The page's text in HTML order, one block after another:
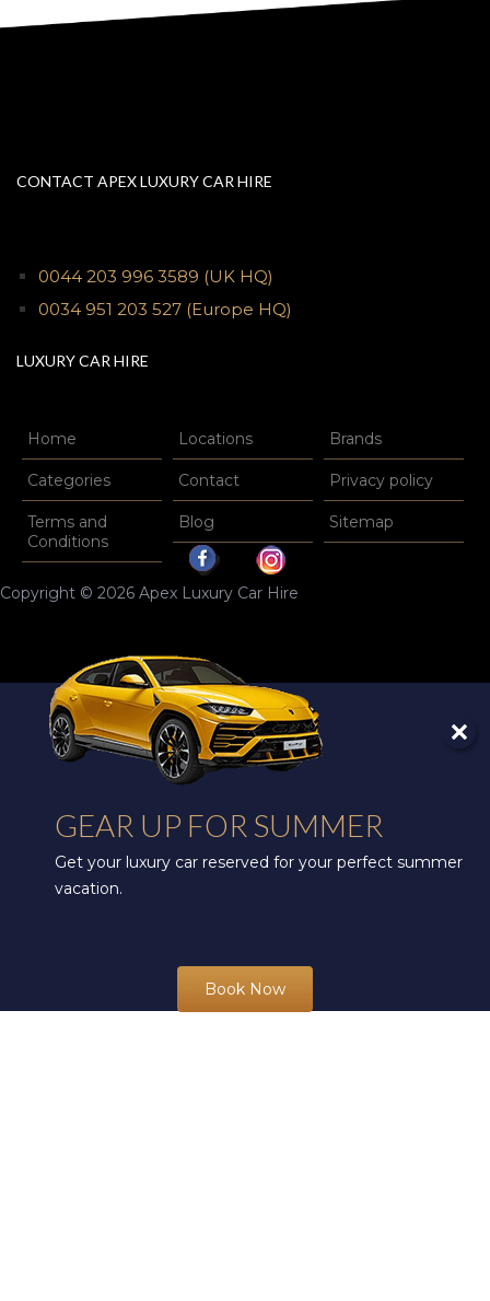
CONTACT APEX LUXURY CAR HIRE
0044 203 996 3589 (UK HQ)
0034 951 203 527 (Europe HQ)
LUXURY CAR HIRE
Home Locations Brands
Categories Contact Privacy policy
Terms and
Conditions
Blog Sitemap
Copyright © 2026 Apex Luxury Car Hire
GEAR UP FOR SUMMER
Get your luxury car reserved for your perfect summer
vacation.
Book Now